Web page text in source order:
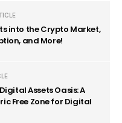
into the Crypto Market,
and More!
Assets Oasis: A
Free Zone for Digital